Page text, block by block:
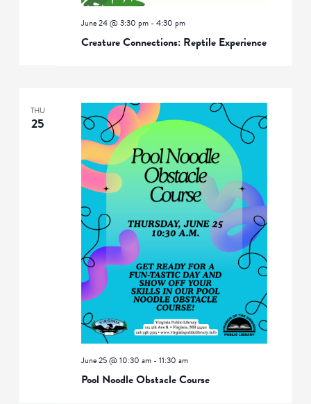
Creature Connections: Reptile Experience
June 24 @ 3:30 pm- 4:30 pm
THU
25
Pool Noodle Obstacle Course
June 25 @ 10:30 am- 11:30 am